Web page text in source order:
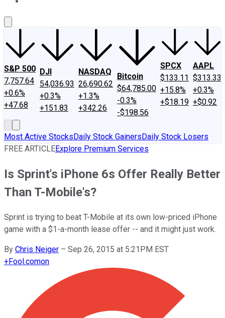
S&P 500
7,757.64
+0.6%
+47.68
DJI
54,036.93
+0.3%
+151.83
NASDAQ
26,690.62
+1.3%
+342.26
Bitcoin
$64,785.00
-0.3%
-$198.56
SPCX
$133.11
+15.8%
+$18.19
AAPL
$313.33
+0.3%
+$0.92
Most Active StocksDaily Stock GainersDaily Stock Losers
FREE ARTICLEExplore Premium Services
Is Sprint's iPhone 6s Offer Really Better
Than T-Mobile's?
Sprint is trying to beat T-Mobile at its own low-priced iPhone
game with a $1-a-month lease offer -- and it might just work.
By Chris Neiger – Sep 26, 2015 at 5:21PM EST
+Fool.comon